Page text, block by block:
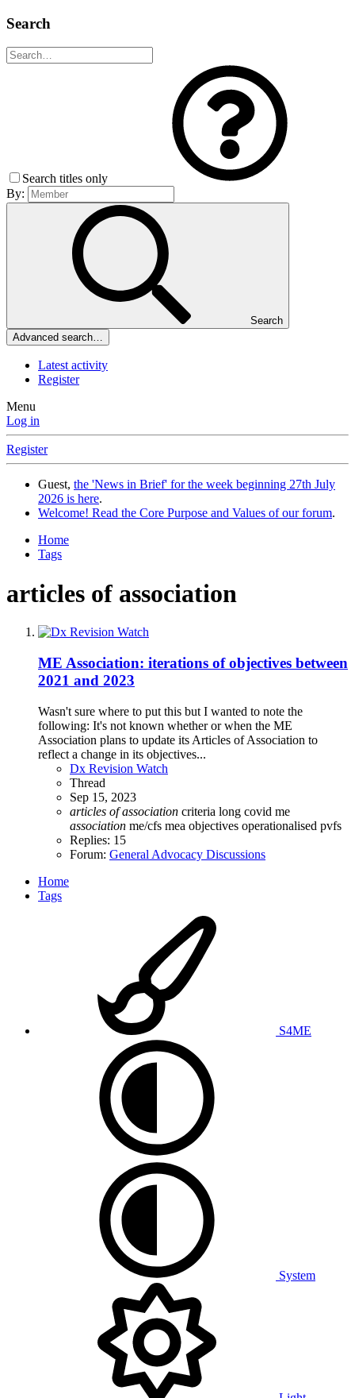
Search
Search titles only
By:
Search
Advanced search…
Latest activity
Register
Menu
Log in
Register
Guest, the 'News in Brief' for the week beginning 27th July
2026 is here.
Welcome! Read the Core Purpose and Values of our forum.
Home
Tags
articles of association
ME Association: iterations of objectives between
2021 and 2023
Wasn't sure where to put this but I wanted to note the
following: It's not known whether or when the ME
Association plans to update its Articles of Association to
reflect a change in its objectives...
Dx Revision Watch
Thread
Sep 15, 2023
articles of association criteria long covid me
association me/cfs mea objectives operationalised pvfs
Replies: 15
Forum: General Advocacy Discussions
Home
Tags
S4ME
System